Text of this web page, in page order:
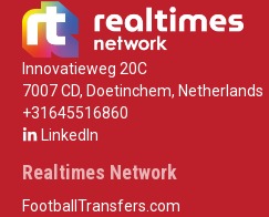
Innovatieweg 20C
7007 CD, Doetinchem, Netherlands
+31645516860
LinkedIn
Realtimes Network
FootballTransfers.com